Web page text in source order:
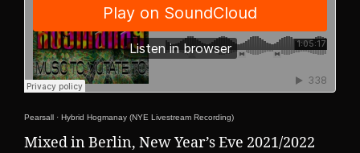
Pearsall · Hybrid Hogmanay (NYE Livestream Recording)
Mixed in Berlin, New Year’s Eve 2021/2022